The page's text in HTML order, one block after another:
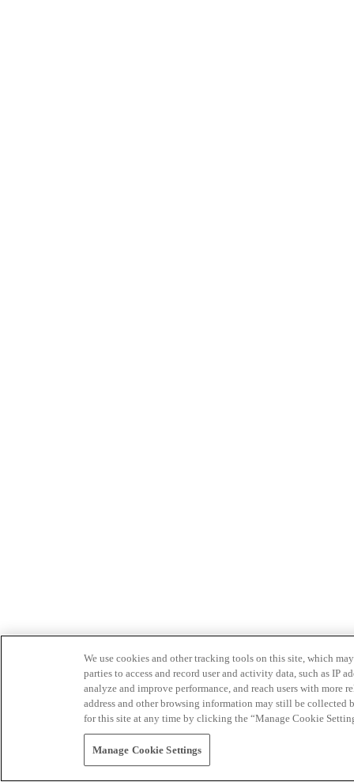
We use cookies and other tracking tools on this site, which
parties to access and record user and activity data, such as IP
analyze and improve performance, and reach users with
address and other browsing information may still be collected
for this site at any time by clicking the “Manage Cookie
Manage Cookie Settings